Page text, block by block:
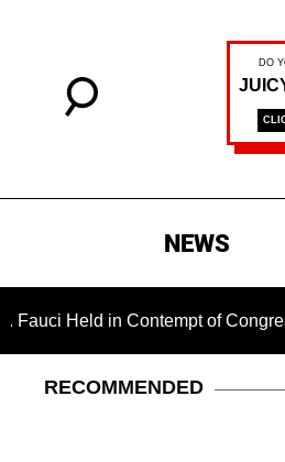
NEWS
in Contempt of Congress and
RECOMMENDED